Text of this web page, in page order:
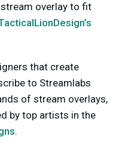
overlay to fit
that create
to Streamlabs
of stream overlays,
by top artists in the
.